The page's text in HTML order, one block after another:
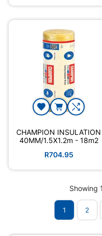
CHAMPION INSULATION
40MM/1.5X1.2m - 18m2
R704.95
Showing
1 2